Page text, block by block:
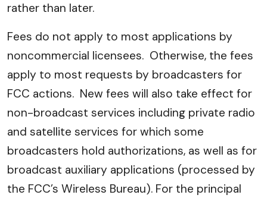
rather than later.
Fees do not apply to most applications by
noncommercial licensees. Otherwise, the fees
apply to most requests by broadcasters for
FCC actions. New fees will also take effect for
non-broadcast services including private radio
and satellite services for which some
broadcasters hold authorizations, as well as for
broadcast auxiliary applications (processed by
the FCC’s Wireless Bureau). For the principal